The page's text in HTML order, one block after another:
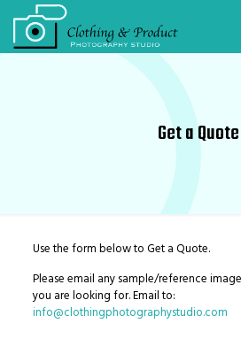
Get a Quote
Use the form below to Get a Quote.
Please email any sample/reference
you are looking for. Email to:
info@clothingphotographystudio.com